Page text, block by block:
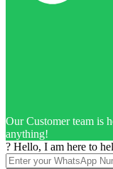
Our Customer team is
anything!
? Hello, I am here to